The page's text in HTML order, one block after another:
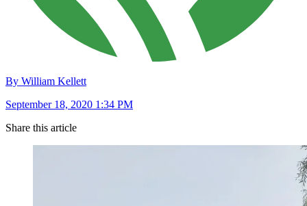
By William Kellett
September 18, 2020 1:34 PM
Share this article